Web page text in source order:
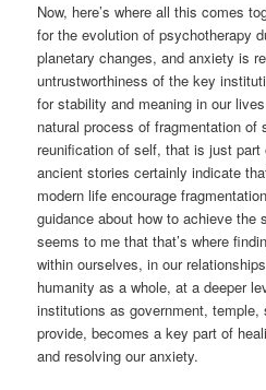
Now, here’s where all this comes
for the evolution of psychotherapy
planetary changes, and anxiety is
untrustworthiness of the key
for stability and meaning in our
natural process of fragmentation of
reunification of self, that is just
ancient stories certainly indicate
modern life encourage
guidance about how to achieve
seems to me that that’s where
within ourselves, in our
humanity as a whole, at a deeper
institutions as government,
provide, becomes a key part of
and resolving our anxiety.